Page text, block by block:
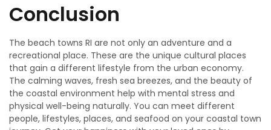
Conclusion
The beach towns RI are not only an adventure and a
recreational place. These are the unique cultural places
that gain a different lifestyle from the urban economy.
The calming waves, fresh sea breezes, and the beauty of
the coastal environment help with mental stress and
physical well-being naturally. You can meet different
people, lifestyles, places, and seafood on your coastal town